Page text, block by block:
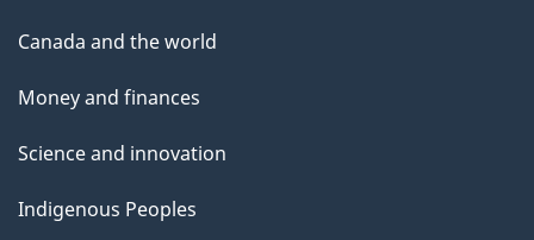
Canada and the world
Money and finances
Science and innovation
Indigenous Peoples